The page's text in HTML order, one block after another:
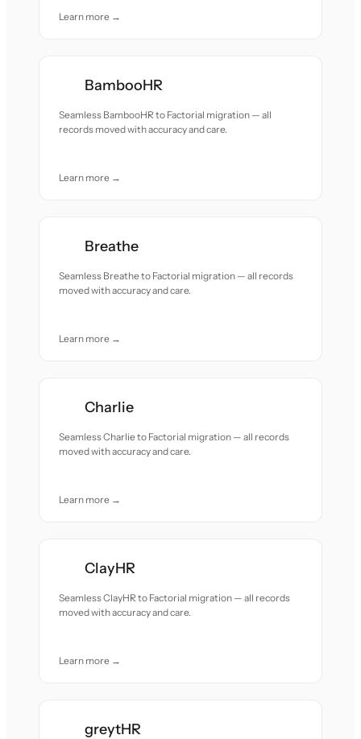
Learn more →
BambooHR
Seamless BambooHR to Factorial migration — all
records moved with accuracy and care.
Learn more →
Breathe
Seamless Breathe to Factorial migration — all records
moved with accuracy and care.
Learn more →
Charlie
Seamless Charlie to Factorial migration — all records
moved with accuracy and care.
Learn more →
ClayHR
Seamless ClayHR to Factorial migration — all records
moved with accuracy and care.
Learn more →
greytHR